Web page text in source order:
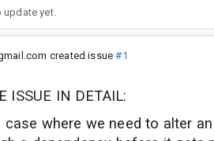
update yet.
created issue#1
ISSUE IN DETAIL:
case where we need to alter